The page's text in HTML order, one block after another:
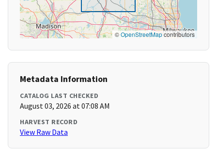
©OpenStreetMapcontributors
Metadata Information
CATALOG LAST CHECKED
August 03, 2026 at 07:08 AM
HARVEST RECORD
View Raw Data